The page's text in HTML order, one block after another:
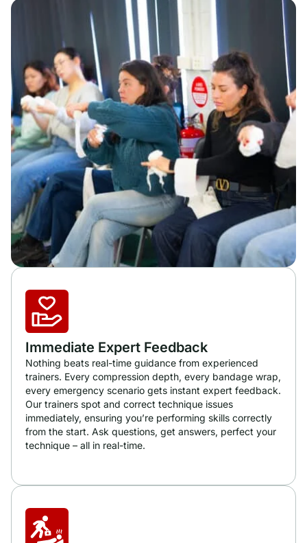
Immediate Expert Feedback
Nothing beats real-time guidance from experienced
trainers. Every compression depth, every bandage wrap,
every emergency scenario gets instant expert feedback.
Our trainers spot and correct technique issues
immediately, ensuring you’re performing skills correctly
from the start. Ask questions, get answers, perfect your
technique – all in real-time.